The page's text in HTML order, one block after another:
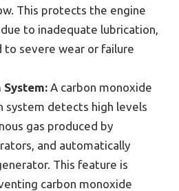
This protects the engine
to inadequate lubrication,
to severe wear or failure
System: A carbon monoxide
system detects high levels
gas produced by
and automatically
This feature is
carbon monoxide